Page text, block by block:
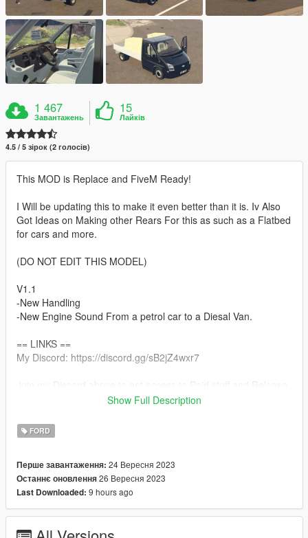
1 467
Завантажень
15
Лайків
4.5 / 5 зірок (2 голосів)
This MOD is Replace and FiveM Ready!
I Will be updating this to make it even better than it is. Iv Also
Got Ideas on Making other Rears For this as such as a Flatbed
for cars and more.
(DO NOT EDIT THIS MODEL)
V1.1
-New Handling
-New Engine Sound From a petrol car to a Diesal Van.
== LINKS ==
My Discord: https://discord.gg/sB2jZ4wxr7
Notifications. I Also Make custom work for the correct price.
== Replace ==
To install the replace version of this car, go to
els/gta5/vehicles.rpf
and drag and drop all the files in this folder in there.
== Features ==
Show Full Description
FORD
Перше завантаження: 24 Вересня 2023
Останнє оновлення26 Вересня 2023
Last Downloaded: 9 hours ago